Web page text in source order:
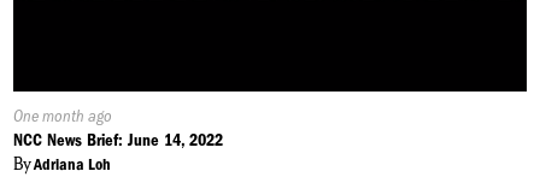
Published
On:
One month ago
NCC News Brief: June 14, 2022
ByAdriana Loh